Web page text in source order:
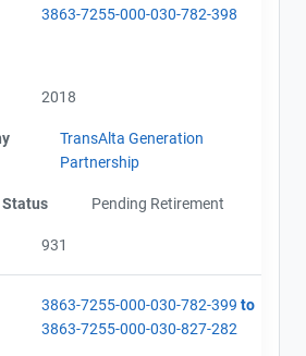
3863-7255-000-030-782-398
2018
TransAlta Generation
Partnership
Status Pending Retirement
931
3863-7255-000-030-782-399 to
3863-7255-000-030-827-282